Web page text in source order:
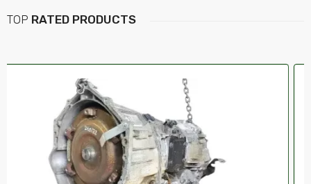
TOP RATED PRODUCTS